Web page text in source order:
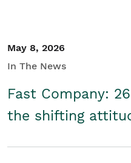
May 8, 2026
In The News
Fast Company:
the shifting